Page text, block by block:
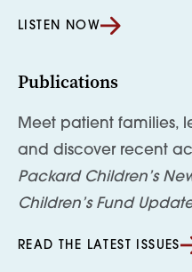
LISTEN NOW
Publications
Meet patient families,
and discover recent
Packard Children’s
Children’s Fund
READ THE LATEST ISSUES